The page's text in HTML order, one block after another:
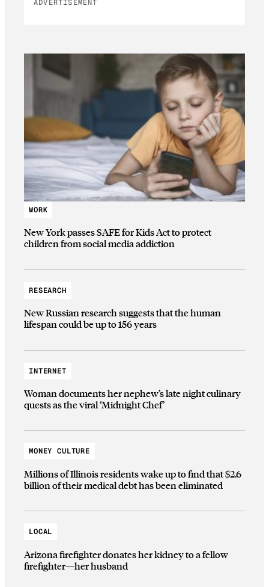
ADVERTISEMENT
WORK
New York passes SAFE for Kids Act to protect
children from social media addiction
RESEARCH
New Russian research suggests that the human
lifespan could be up to 156 years
INTERNET
Woman documents her nephew’s late night culinary
quests as the viral ‘Midnight Chef’
MONEY CULTURE
Millions of Illinois residents wake up to find that $2.6
billion of their medical debt has been eliminated
LOCAL
Arizona firefighter donates her kidney to a fellow
firefighter—her husband